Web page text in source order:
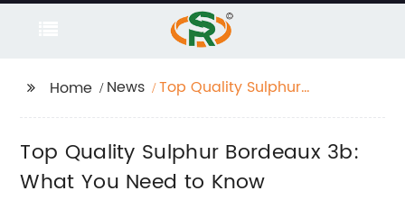
Home News
Top Quality Sulphur
Top Quality Sulphur Bordeaux 3b:
What You Need to Know